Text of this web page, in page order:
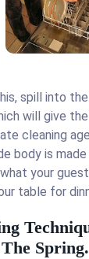
spill into
will give
cleaning
body is
your
table for
Spring.